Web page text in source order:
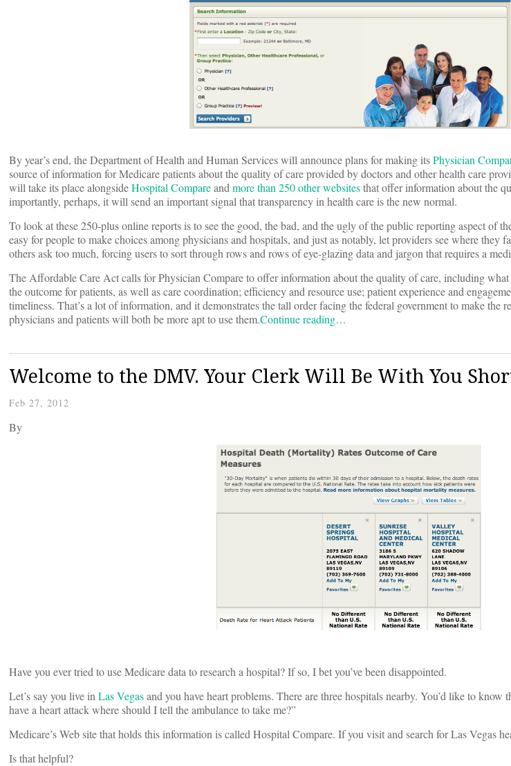
By year’s end, the Department of Health and Human Services will announce plans for making itsPhysician
source of information for Medicare patients about the quality of care provided by doctors and other health care
will take its place alongsideHospital Compareand more than 250 other websitesthat offer information about the
importantly, perhaps, it will send an important signal that transparency in health care is the new normal.
To look at these 250-plus online reports is to see the good, the bad, and the ugly of the public reporting aspect of
easy for people to make choices among physicians and hospitals, and just as notably, let providers see where they
others ask too much, forcing users to sort through rows and rows of eye-glazing data and jargon that requires a
The Affordable Care Act calls for Physician Compare to offer information about the quality of care, including
the outcome for patients, as well as care coordination; efficiency and resource use; patient experience and
timeliness. That’s a lot of information, and it demonstrates the tall order facing the federal government to make the
physicians and patients will both be more apt to use them.Continue reading…
Welcome to the DMV. Your Clerk Will Be With You
Feb 27, 2012
By
Have you ever tried to use Medicare data to research a hospital? If so, I bet you’ve been disappointed.
Let’s say you live in Las Vegasand you have heart problems. There are three hospitals nearby. You’d like to know
have a heart attack where should I tell the ambulance to take me?”
Medicare’s Web site that holds this information is called Hospital Compare. If you visit and search for Las Vegas
Is that helpful?